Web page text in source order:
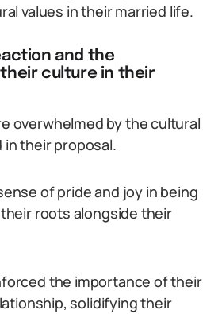
values in their married life.
and the
culture in their
overwhelmed by the cultural
their proposal.
of pride and joy in being
roots alongside their
the importance of their
solidifying their